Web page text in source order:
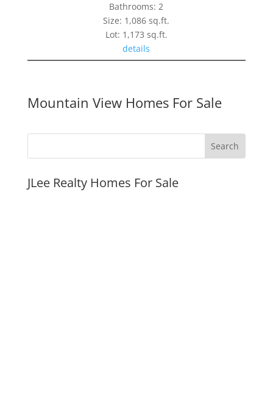
Bathrooms: 2
Size: 1,086 sq.ft.
Lot: 1,173 sq.ft.
details
Mountain View Homes For Sale
JLee Realty Homes For Sale